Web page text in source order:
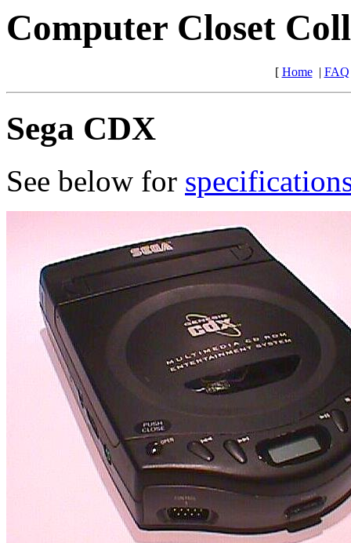
Computer Closet
[ Home| FAQ
Sega CDX
See below for